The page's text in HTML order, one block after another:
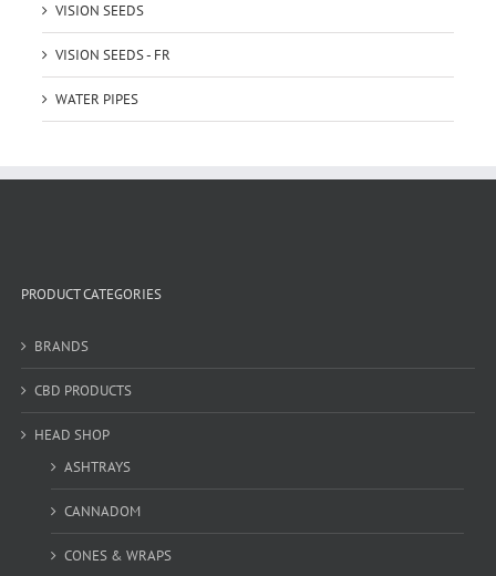
VISION SEEDS
VISION SEEDS - FR
WATER PIPES
PRODUCT CATEGORIES
BRANDS
CBD PRODUCTS
HEAD SHOP
ASHTRAYS
CANNADOM
CONES & WRAPS